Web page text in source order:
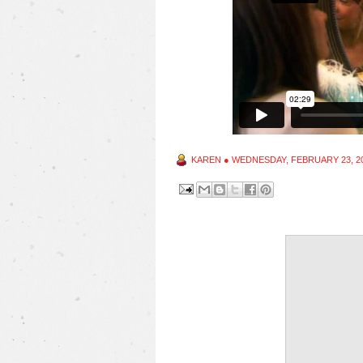
KAREN ● WEDNESDAY, FEBRUARY 23,